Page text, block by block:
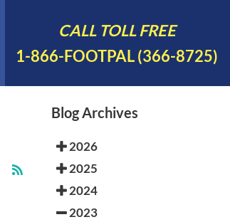
CALL TOLL FREE
1-866-FOOTPAL (366-8725)
Blog Archives
2026
2025
2024
2023